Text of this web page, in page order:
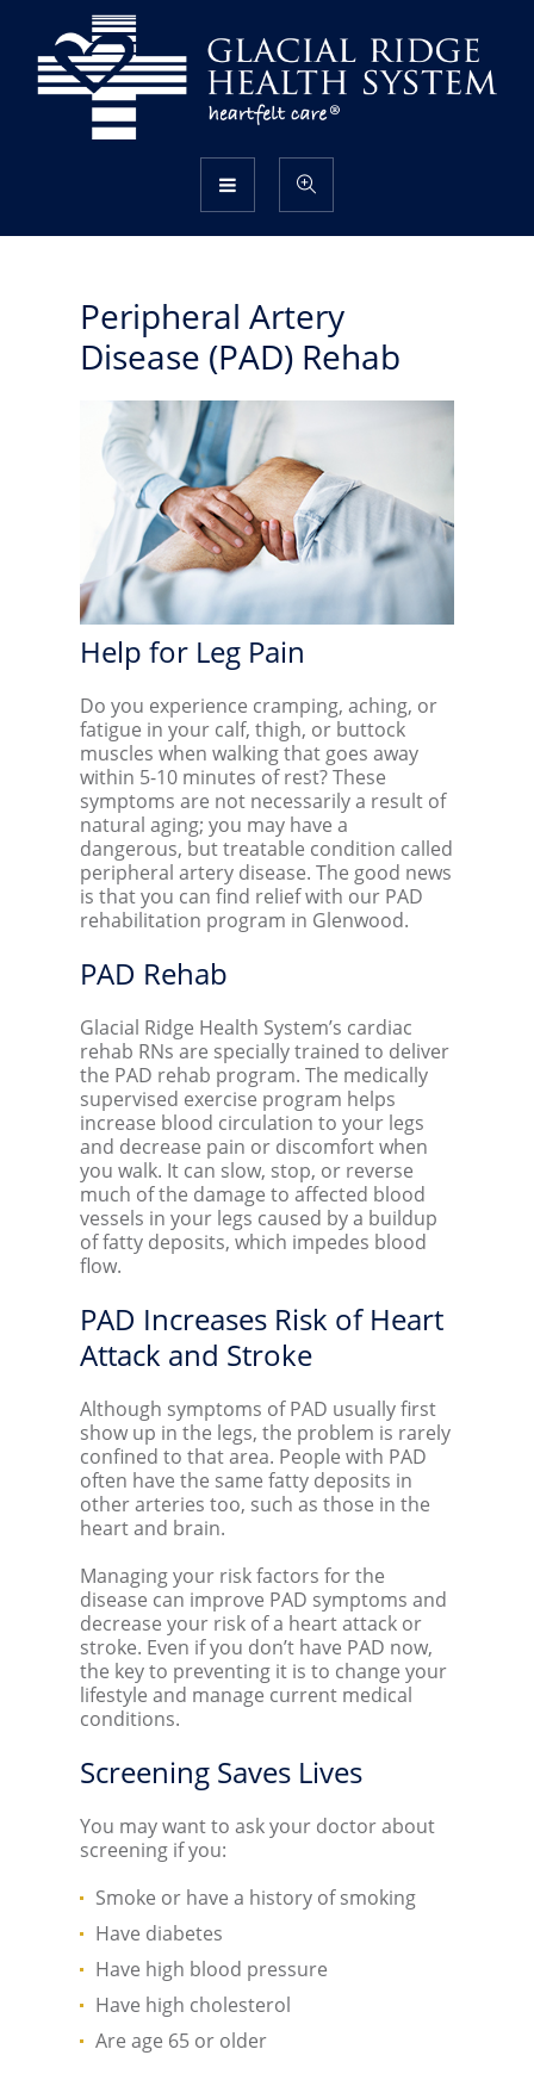
Peripheral Artery
Disease (PAD) Rehab
Help for Leg Pain
Do you experience cramping, aching, or
fatigue in your calf, thigh, or buttock
muscles when walking that goes away
within 5-10 minutes of rest? These
symptoms are not necessarily a result of
natural aging; you may have a
dangerous, but treatable condition called
peripheral artery disease. The good news
is that you can find relief with our PAD
rehabilitation program in Glenwood.
PAD Rehab
Glacial Ridge Health System’s cardiac
rehab RNs are specially trained to deliver
the PAD rehab program. The medically
supervised exercise program helps
increase blood circulation to your legs
and decrease pain or discomfort when
you walk. It can slow, stop, or reverse
much of the damage to affected blood
vessels in your legs caused by a buildup
of fatty deposits, which impedes blood
flow.
PAD Increases Risk of Heart
Attack and Stroke
Although symptoms of PAD usually first
show up in the legs, the problem is rarely
confined to that area. People with PAD
often have the same fatty deposits in
other arteries too, such as those in the
heart and brain.
Managing your risk factors for the
disease can improve PAD symptoms and
decrease your risk of a heart attack or
stroke. Even if you don’t have PAD now,
the key to preventing it is to change your
lifestyle and manage current medical
conditions.
Screening Saves Lives
You may want to ask your doctor about
screening if you:
Smoke or have a history of smoking
Have diabetes
Have high blood pressure
Have high cholesterol
Are age 65 or older